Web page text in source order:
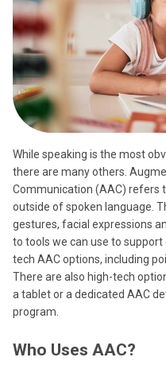
While speaking is the most
there are many others.
Communication (AAC) refers
outside of spoken language.
gestures, facial expressions
to tools we can use to
tech AAC options, including
There are also high-tech
a tablet or a dedicated AAC
program.
Who Uses AAC?